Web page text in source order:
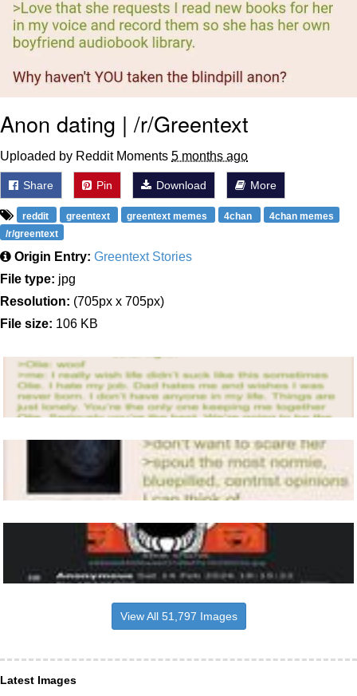
Anon dating | /r/Greentext
Uploaded by Reddit Moments 5 months ago
Share Pin Download More
reddit greentext greentext memes 4chan
4chan memes
/r/greentext
Origin Entry: Greentext Stories
File type: jpg
Resolution: (705px x 705px)
File size: 106 KB
View All 51,797 Images
Latest Images